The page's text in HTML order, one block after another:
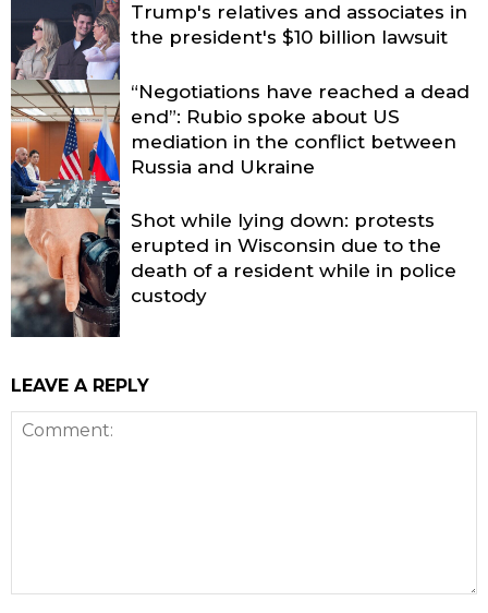
Trump's relatives and associates in
the president's $10 billion lawsuit
“Negotiations have reached a dead
end”: Rubio spoke about US
mediation in the conflict between
Russia and Ukraine
Shot while lying down: protests
erupted in Wisconsin due to the
death of a resident while in police
custody
LEAVE A REPLY